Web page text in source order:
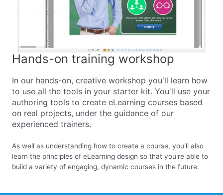
Hands-on training workshop
In our hands-on, creative workshop you'll learn how
to use all the tools in your starter kit. You'll use your
authoring tools to create eLearning courses based
on real projects, under the guidance of our
experienced trainers.
As well as understanding how to create a course, you'll also
learn the principles of eLearning design so that you're able to
build a variety of engaging, dynamic courses in the future.